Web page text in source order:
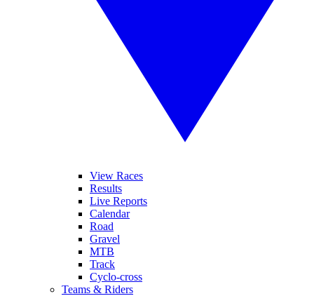
View Races
Results
Live Reports
Calendar
Road
Gravel
MTB
Track
Cyclo-cross
Teams & Riders